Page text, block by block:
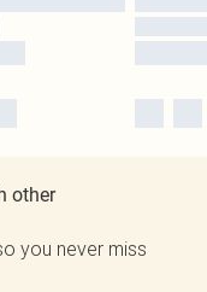
other
you never miss